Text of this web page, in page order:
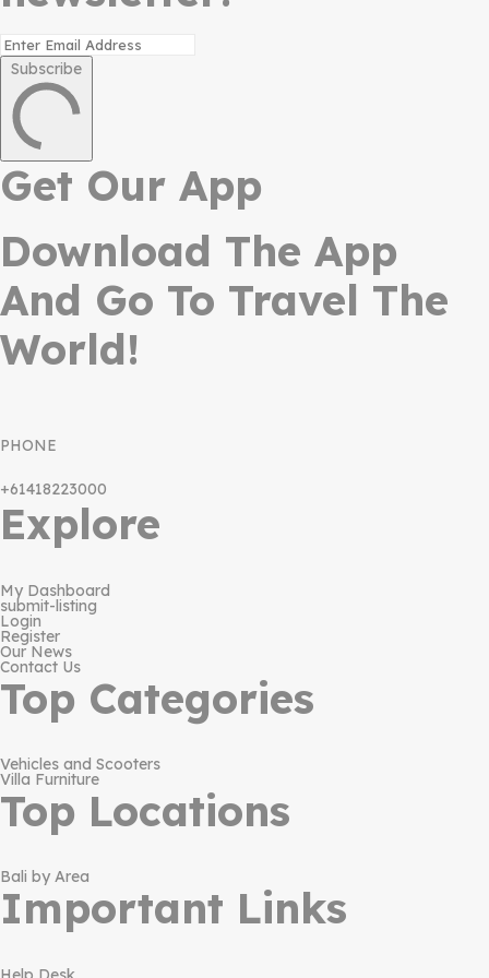
Subscribe
Get Our App
Download The App
And Go To Travel The
World!
PHONE
+61418223000
Explore
My Dashboard
submit-listing
Login
Register
Our News
Contact Us
Top Categories
Vehicles and Scooters
Villa Furniture
Top Locations
Bali by Area
Important Links